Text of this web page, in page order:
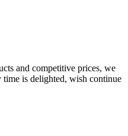
and competitive prices, we
is delighted, wish continue